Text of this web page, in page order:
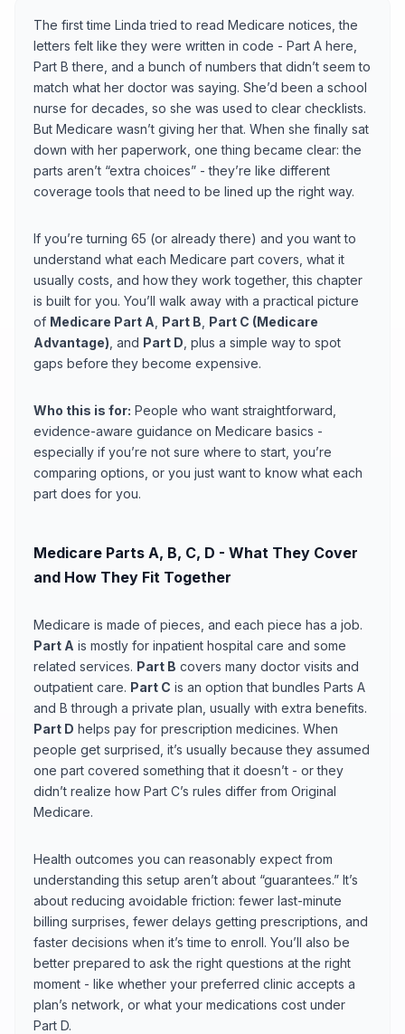
The first time Linda tried to read Medicare notices, the
letters felt like they were written in code - Part A here,
Part B there, and a bunch of numbers that didn’t seem to
match what her doctor was saying. She’d been a school
nurse for decades, so she was used to clear checklists.
But Medicare wasn’t giving her that. When she finally sat
down with her paperwork, one thing became clear: the
parts aren’t “extra choices” - they’re like different
coverage tools that need to be lined up the right way.
If you’re turning 65 (or already there) and you want to
understand what each Medicare part covers, what it
usually costs, and how they work together, this chapter
is built for you. You’ll walk away with a practical picture
of Medicare Part A Part B Part C (Medicare
Advantage) , and Part D , plus a simple way to spot
gaps before they become expensive.
Who this is for: People who want straightforward,
evidence-aware guidance on Medicare basics -
especially if you’re not sure where to start, you’re
comparing options, or you just want to know what each
part does for you.
Medicare Parts A, B, C, D - What They Cover
and How They Fit Together
Medicare is made of pieces, and each piece has a job.
Part A is mostly for inpatient hospital care and some
related services. Part B covers many doctor visits and
outpatient care. Part C is an option that bundles Parts A
and B through a private plan, usually with extra benefits.
Part D helps pay for prescription medicines. When
people get surprised, it’s usually because they assumed
one part covered something that it doesn’t - or they
didn’t realize how Part C’s rules differ from Original
Medicare.
Health outcomes you can reasonably expect from
understanding this setup aren’t about “guarantees.” It’s
about reducing avoidable friction: fewer last-minute
billing surprises, fewer delays getting prescriptions, and
faster decisions when it’s time to enroll. You’ll also be
better prepared to ask the right questions at the right
moment - like whether your preferred clinic accepts a
plan’s network, or what your medications cost under
Part D.